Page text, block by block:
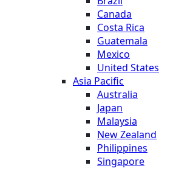
Canada
Costa Rica
Guatemala
Mexico
United States
Asia Pacific
Australia
Japan
Malaysia
New Zealand
Philippines
Singapore